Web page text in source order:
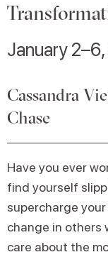
January
Cassandra
Chase
Have you ever
find yourself
supercharge
change in others
care about the